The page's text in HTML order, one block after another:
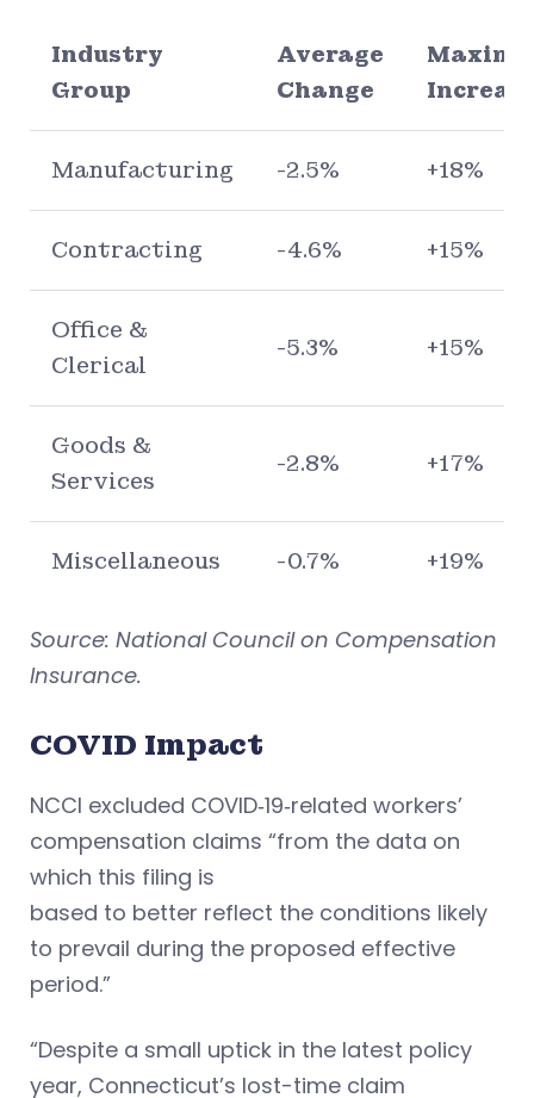
Industry
Group
Average
Change
Manufacturing -2.5% +18%
Contracting -4.6% +15%
Office &
Clerical
-5.3% +15%
Goods &
Services
-2.8% +17%
Miscellaneous -0.7% +19%
Source: National Council on Compensation
Insurance.
COVID Impact
NCCI excluded COVID‐19‐related workers’
compensation claims “from the data on
which this filing is
based to better reflect the conditions likely
to prevail during the proposed effective
period.”
“Despite a small uptick in the latest policy
year, Connecticut’s lost-time claim